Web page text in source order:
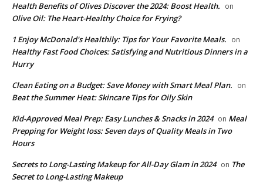
Health Benefits of Olives Discover the 2024: Boost Health. on
Olive Oil: The Heart-Healthy Choice for Frying?
1 Enjoy McDonald's Healthily: Tips for Your Favorite Meals. on
Healthy Fast Food Choices: Satisfying and Nutritious Dinners in a
Hurry
Clean Eating on a Budget: Save Money with Smart Meal Plan. on
Beat the Summer Heat: Skincare Tips for Oily Skin
Kid-Approved Meal Prep: Easy Lunches & Snacks in 2024 on Meal
Prepping for Weight loss: Seven days of Quality Meals in Two
Hours
Secrets to Long-Lasting Makeup for All-Day Glam in 2024 on The
Secret to Long-Lasting Makeup